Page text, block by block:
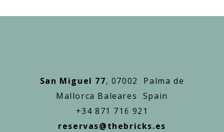
San Miguel 77, 07002 Palma de
Mallorca Baleares Spain
+34 871 716 921
reservas@thebricks.es